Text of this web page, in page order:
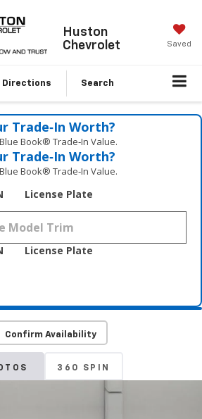
Huston
Chevrolet
Saved
Directions Search
Trade‑In Worth?
Book® Trade‑In Value.
Trade‑In Worth?
Book® Trade‑In Value.
License Plate
License Plate
Confirm Availability
360 SPIN